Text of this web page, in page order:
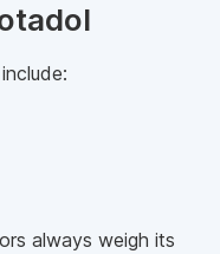
always weigh its